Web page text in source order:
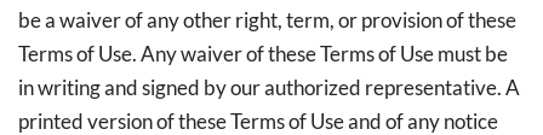
be a waiver of any other right, term, or provision of these
Terms of Use. Any waiver of these Terms of Use must be
in writing and signed by our authorized representative. A
printed version of these Terms of Use and of any notice